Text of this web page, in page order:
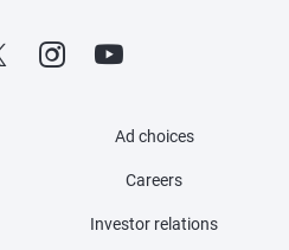
Ad choices
Careers
Investor relations